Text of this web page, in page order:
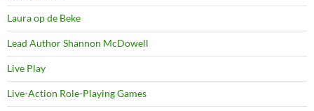
Laura op de Beke
Lead Author Shannon McDowell
Live Play
Live-Action Role-Playing Games